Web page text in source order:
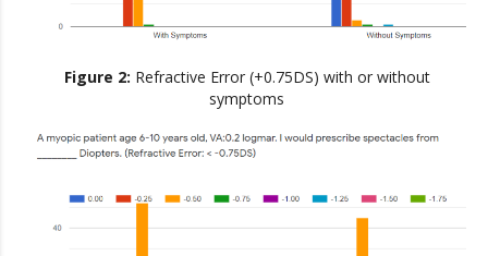
Figure 2: Refractive Error (+0.75DS) with or without
symptoms